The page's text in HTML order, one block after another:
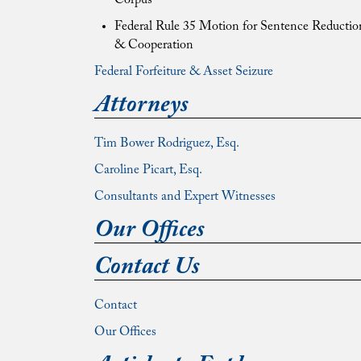
Federal Rule 35 Motion for Sentence
& Cooperation
Federal Forfeiture & Asset Seizure
Attorneys
Tim Bower Rodriguez, Esq.
Caroline Picart, Esq.
Consultants and Expert Witnesses
Our Offices
Contact Us
Contact
Our Offices